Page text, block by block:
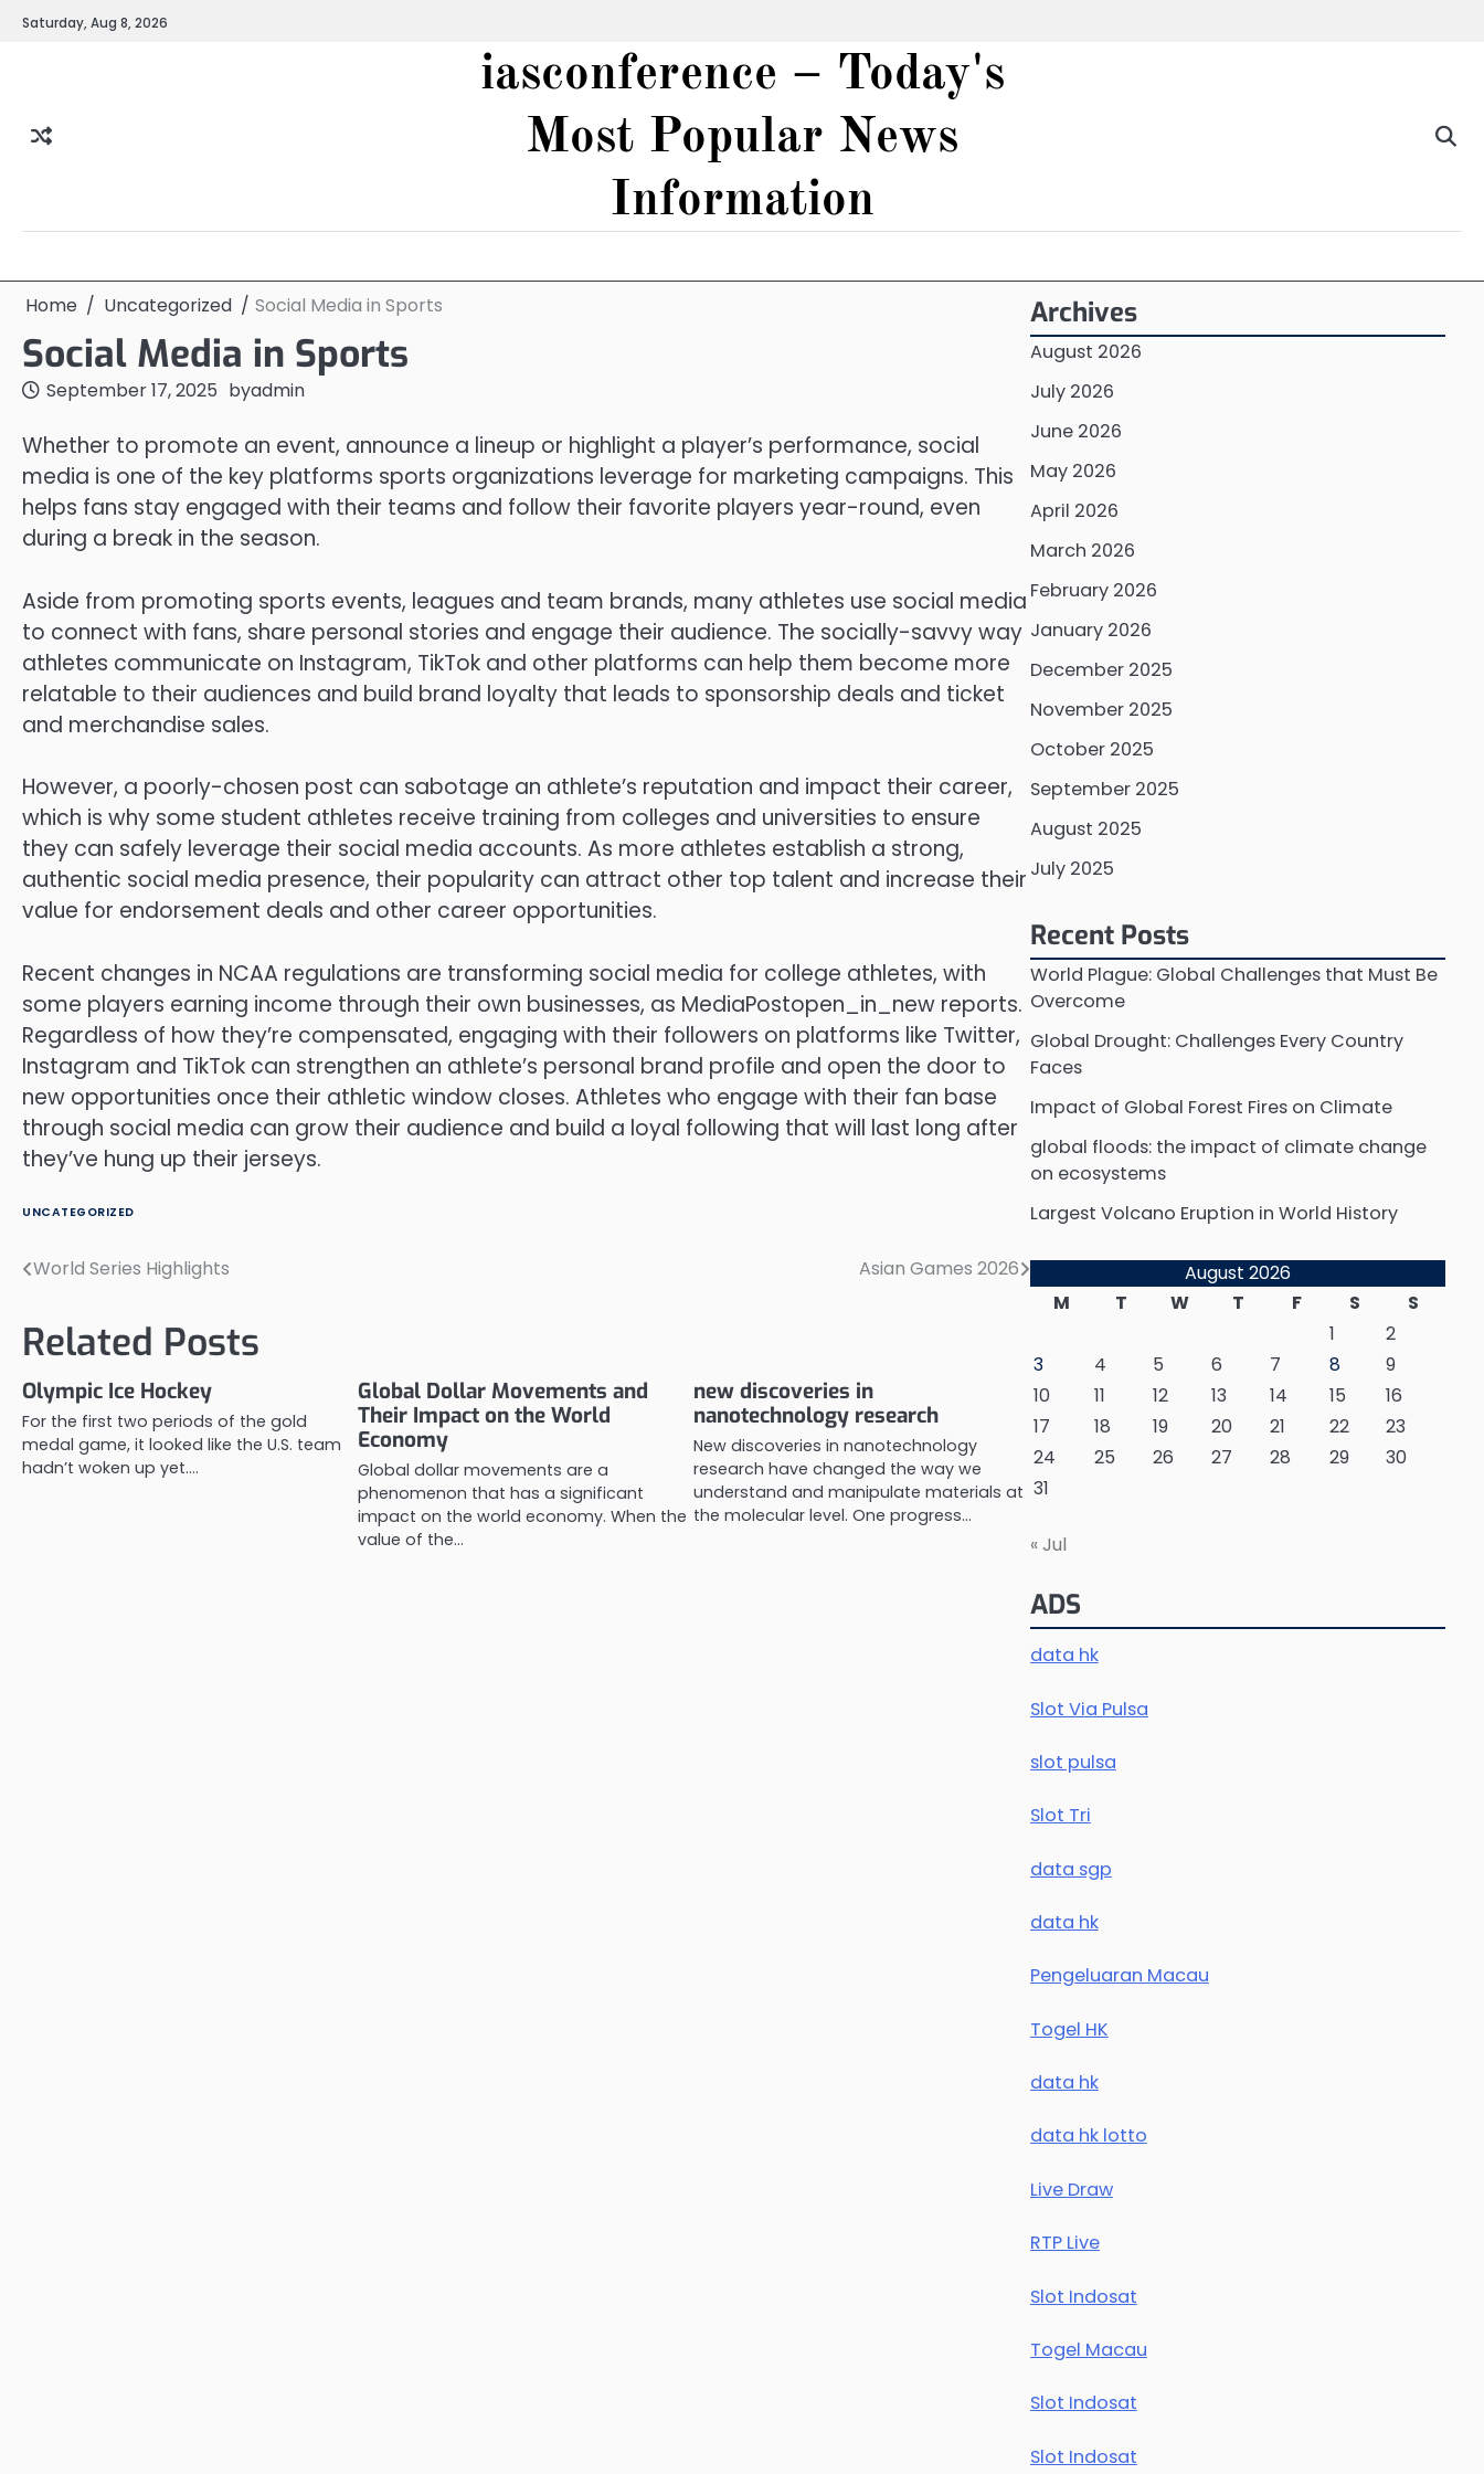
SkipSaturday, Aug 8, 2026
iasconference – Today's
Most Popular News
Information
Home Uncategorized Social Media in Sports
Social Media in Sports
September 17, 2025 byadmin
Whether to promote an event, announce a lineup or highlight a player’s performance, social
media is one of the key platforms sports organizations leverage for marketing campaigns. This
helps fans stay engaged with their teams and follow their favorite players year-round, even
during a break in the season.
Aside from promoting sports events, leagues and team brands, many athletes use social media
to connect with fans, share personal stories and engage their audience. The socially-savvy way
athletes communicate on Instagram, TikTok and other platforms can help them become more
relatable to their audiences and build brand loyalty that leads to sponsorship deals and ticket
and merchandise sales.
However, a poorly-chosen post can sabotage an athlete’s reputation and impact their career,
which is why some student athletes receive training from colleges and universities to ensure
they can safely leverage their social media accounts. As more athletes establish a strong,
authentic social media presence, their popularity can attract other top talent and increase their
value for endorsement deals and other career opportunities.
Recent changes in NCAA regulations are transforming social media for college athletes, with
some players earning income through their own businesses, as MediaPostopen_in_new reports.
Regardless of how they’re compensated, engaging with their followers on platforms like Twitter,
Instagram and TikTok can strengthen an athlete’s personal brand profile and open the door to
new opportunities once their athletic window closes. Athletes who engage with their fan base
through social media can grow their audience and build a loyal following that will last long after
they’ve hung up their jerseys.
UNCATEGORIZED
Post
World Series Highlights Asian Games 2026
Related Posts
Olympic Ice Hockey
For the first two periods of the gold
medal game, it looked like the U.S. team
hadn’t woken up yet.…
Global Dollar Movements and
Their Impact on the World
Economy
Global dollar movements are a
phenomenon that has a significant
impact on the world economy. When the
value of the…
new discoveries in
nanotechnology research
New discoveries in nanotechnology
research have changed the way we
understand and manipulate materials at
the molecular level. One progress…
Archives
August 2026
July 2026
June 2026
May 2026
April 2026
March 2026
February 2026
January 2026
December 2025
November 2025
October 2025
September 2025
August 2025
July 2025
Recent Posts
World Plague: Global Challenges that Must Be
Overcome
Global Drought: Challenges Every Country
Faces
Impact of Global Forest Fires on Climate
global floods: the impact of climate change
on ecosystems
Largest Volcano Eruption in World History
August 2026
M
T W T F S
S
1
2
3
4 5 6 7 8
9
10
11 12 13 14 15
16
17
18 19 20 21 22
23
24
25 26 27 28 29
30
31
« Jul
ADS
data hk
Slot Via Pulsa
slot pulsa
Slot Tri
data sgp
data hk
Pengeluaran Macau
Togel HK
data hk
data hk lotto
Live Draw
RTP Live
Slot Indosat
Togel Macau
Slot Indosat
Slot Indosat